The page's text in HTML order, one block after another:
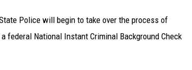
Police will begin to take over the process of
federal National Instant Criminal Background Check